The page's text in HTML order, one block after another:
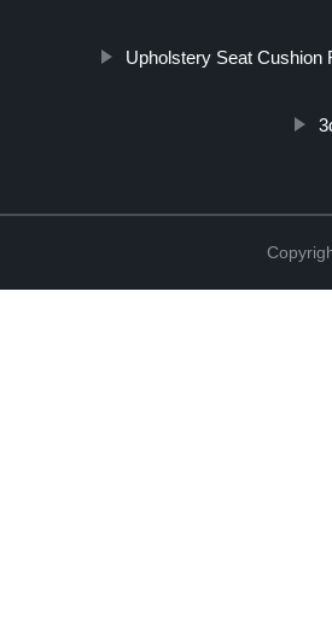
Upholstery Seat Cushion